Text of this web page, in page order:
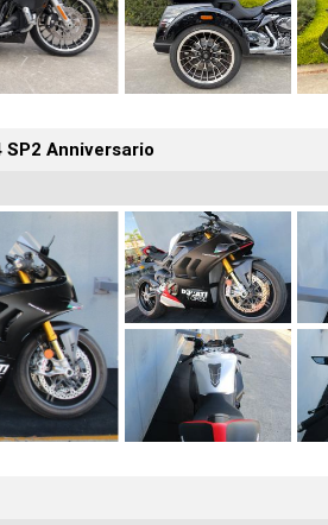
Anniversario